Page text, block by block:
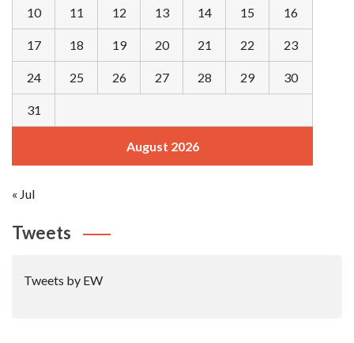
August 2026
10 11 12 13 14 15 16
17 18 19 20 21 22 23
24 25 26 27 28 29 30
31
« Jul
Tweets
Tweets by EW